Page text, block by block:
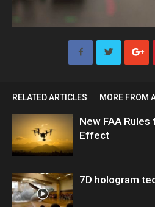
RELATED ARTICLES MORE FROM
New FAA
Effect
7D hologram